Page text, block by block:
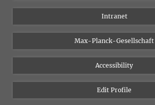
Instagram
Bluesky
Vimeo
Newsletter
Intranet
Max-Planck-Gesellschaft
Accessibility
Edit Profile